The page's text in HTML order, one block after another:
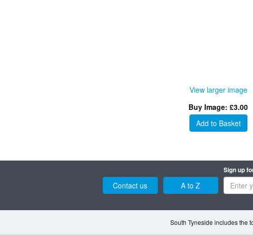
View larger image
Buy Image: £3.00
Add to Basket
Contact us A to Z
Sign up
South Tyneside includes the